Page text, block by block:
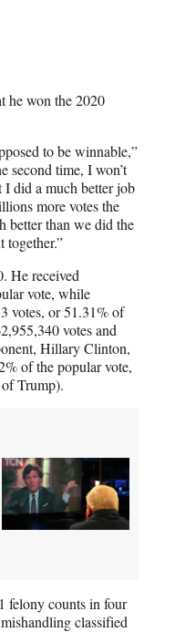
he won the 2020
to be winnable,”
second time, I won’t
did a much better job
more votes the
better than we did the
together.”
He received
vote, while
votes, or 51.31% of
votes and
Hillary Clinton,
of the popular vote,
Trump).
felony counts in four
classified